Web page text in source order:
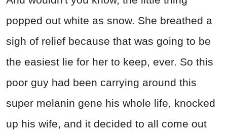
popped out white as snow. She breathed a
sigh of relief because that was going to be
the easiest lie for her to keep, ever. So this
poor guy had been carrying around this
super melanin gene his whole life, knocked
up his wife, and it decided to all come out